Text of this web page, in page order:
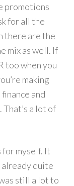
promotions
for all the
there are the
mix as well. If
too when you
making
and
a lot of
for myself. It
already quite
still a lot to